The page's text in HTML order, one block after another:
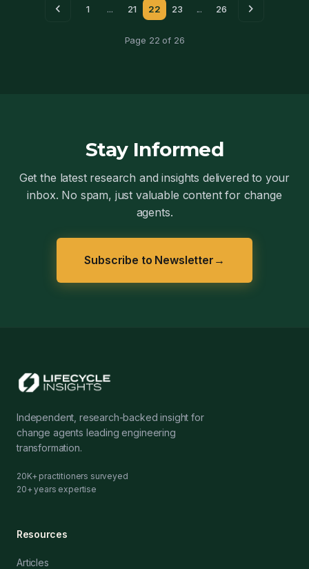
chevron_left 1 ... 21 22 23 ... 26 chevron_right
Page 22 of 26
Stay Informed
Get the latest research and insights delivered to your
inbox. No spam, just valuable content for change
agents.
Subscribe to Newsletter →
Independent, research-backed insight for
change agents leading engineering
transformation.
20K+ practitioners surveyed
20+ years expertise
Resources
Articles